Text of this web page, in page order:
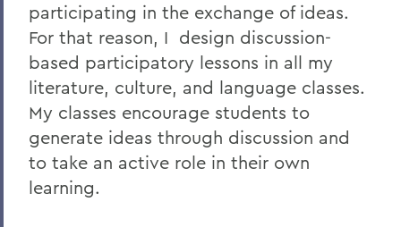
participating in the exchange of ideas.
For that reason, I design discussion-
based participatory lessons in all my
literature, culture, and language classes.
My classes encourage students to
generate ideas through discussion and
to take an active role in their own
learning.